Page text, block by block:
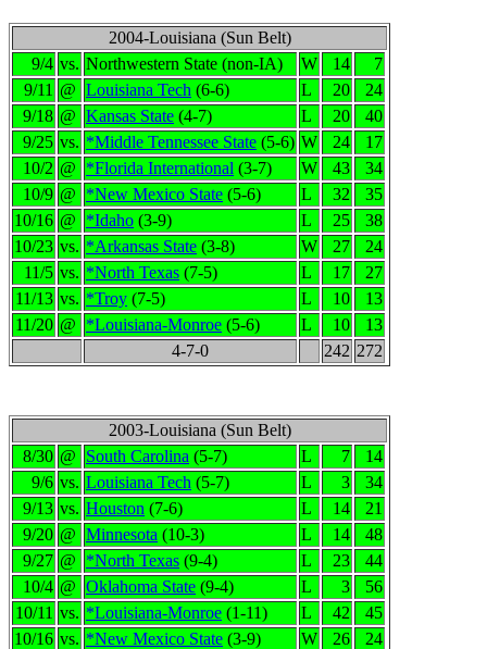
2004-Louisiana (Sun Belt)
9/4 vs. Northwestern State (non-IA) W 14
7
9/11 @ Louisiana Tech (6-6) L 20
24
9/18 @ Kansas State (4-7) L 20
40
9/25 vs. *Middle Tennessee State (5-6) W 24
17
10/2 @ *Florida International (3-7) W 43
34
10/9 @ *New Mexico State (5-6) L 32
35
10/16 @ *Idaho (3-9) L 25
38
10/23 vs. *Arkansas State (3-8) W 27
24
11/5 vs. *North Texas (7-5) L 17
27
11/13 vs. *Troy (7-5) L 10
13
11/20 @ *Louisiana-Monroe (5-6) L 10
13
4-7-0
242 272
2003-Louisiana (Sun Belt)
8/30 @ South Carolina (5-7) L 7
14
9/6 vs. Louisiana Tech (5-7) L 3
34
9/13 vs. Houston (7-6) L 14
21
9/20 @ Minnesota (10-3) L 14
48
9/27 @ *North Texas (9-4) L 23
44
10/4 @ Oklahoma State (9-4) L 3
56
10/11 vs. *Louisiana-Monroe (1-11) L 42
45
10/16 vs. *New Mexico State (3-9) W 26
24